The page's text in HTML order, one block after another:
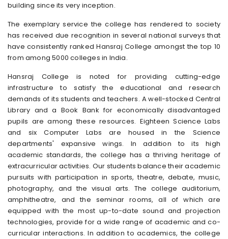
building since its very inception.
The exemplary service the college has rendered to society
has received due recognition in several national surveys that
have consistently ranked Hansraj College amongst the top 10
from among 5000 colleges in India.
Hansraj College is noted for providing cutting-edge
infrastructure to satisfy the educational and research
demands of its students and teachers. A well-stocked Central
Library and a Book Bank for economically disadvantaged
pupils are among these resources. Eighteen Science Labs
and six Computer Labs are housed in the Science
departments' expansive wings. In addition to its high
academic standards, the college has a thriving heritage of
extracurricular activities. Our students balance their academic
pursuits with participation in sports, theatre, debate, music,
photography, and the visual arts. The college auditorium,
amphitheatre, and the seminar rooms, all of which are
equipped with the most up-to-date sound and projection
technologies, provide for a wide range of academic and co-
curricular interactions. In addition to academics, the college